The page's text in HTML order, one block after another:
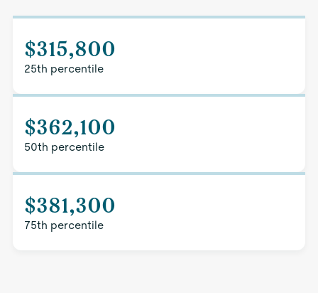
$315,800
25th percentile
$362,100
50th percentile
$381,300
75th percentile